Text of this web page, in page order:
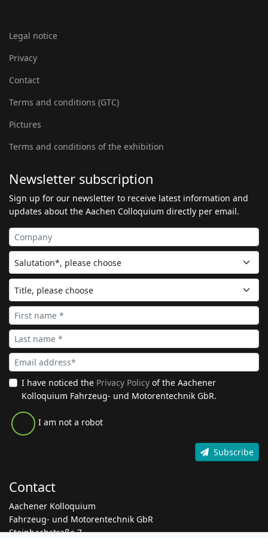
Legal notice
Privacy
Contact
Terms and conditions (GTC)
Pictures
Terms and conditions of the exhibition
Newsletter subscription
Sign up for our newsletter to receive latest information and
updates about the Aachen Colloquium directly per email.
I have noticed the Privacy Policy of the Aachener
Kolloquium Fahrzeug- und Motorentechnik GbR.
I am not a robot
Subscribe
Contact
Aachener Kolloquium
Fahrzeug- und Motorentechnik GbR
Steinbachstraße 7